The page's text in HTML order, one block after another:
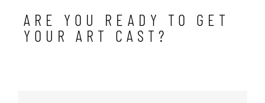
ARE YOU READY TO GET
YOUR ART CAST?